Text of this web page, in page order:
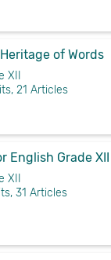
of Words
XII
21 Articles
English Grade XII
XII
31 Articles